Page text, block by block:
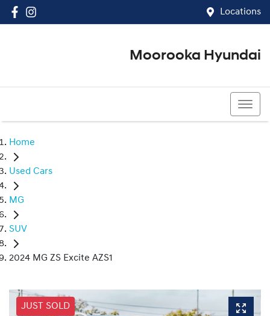
Locations
Moorooka Hyundai
Home
Used Cars
MG
SUV
2024 MG ZS Excite AZS1
JUST SOLD